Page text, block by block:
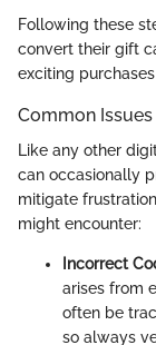
Following these
convert their gift
exciting
Common
Like any other
can occasionally
mitigate
might encounter:
Incorrect
arises from
often be
so always